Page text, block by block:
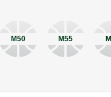
M50 M55